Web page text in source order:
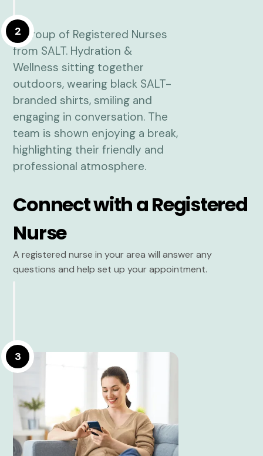
2
Connect with a Registered
Nurse
A registered nurse in your area will answer any
questions and help set up your appointment.
3